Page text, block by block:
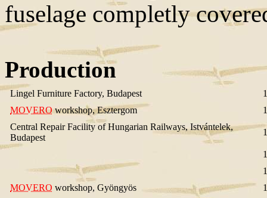
fuselage completly
Production
Lingel Furniture Factory, Budapest
MOVEROworkshop, Esztergom
Central Repair Facility of Hungarian Railways, Istvántelek,
Budapest
MOVERO workshop, Gyöngyös